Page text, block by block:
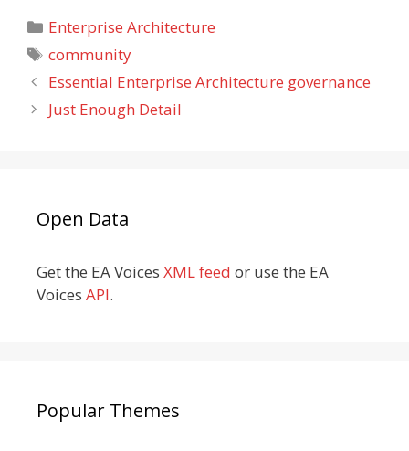
Categories
Enterprise Architecture
Tags
community
Essential Enterprise Architecture governance
Just Enough Detail
Open Data
Get the EA Voices XML feed or use the EA
Voices API.
Popular Themes